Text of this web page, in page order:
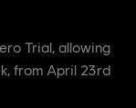
Trial, allowing
from April 23rd